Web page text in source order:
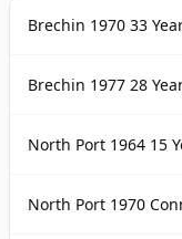
Brechin 1970 33
Brechin 1977 28
North Port 1964 15
North Port 1970